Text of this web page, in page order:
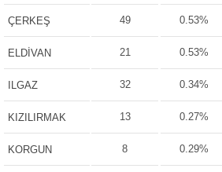
ÇERKEŞ 49 0.53%
ELDİVAN 21 0.53%
ILGAZ 32 0.34%
KIZILIRMAK 13 0.27%
KORGUN 8 0.29%